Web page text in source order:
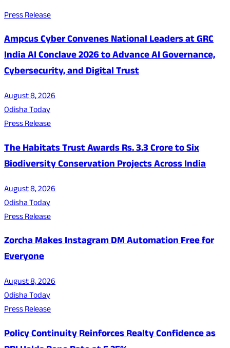
Press Release
Ampcus Cyber Convenes National Leaders at GRC
India AI Conclave 2026 to Advance AI Governance,
Cybersecurity, and Digital Trust
August 8, 2026
Odisha Today
Press Release
The Habitats Trust Awards Rs. 3.3 Crore to Six
Biodiversity Conservation Projects Across India
August 8, 2026
Odisha Today
Press Release
Zorcha Makes Instagram DM Automation Free for
Everyone
August 8, 2026
Odisha Today
Press Release
Policy Continuity Reinforces Realty Confidence as